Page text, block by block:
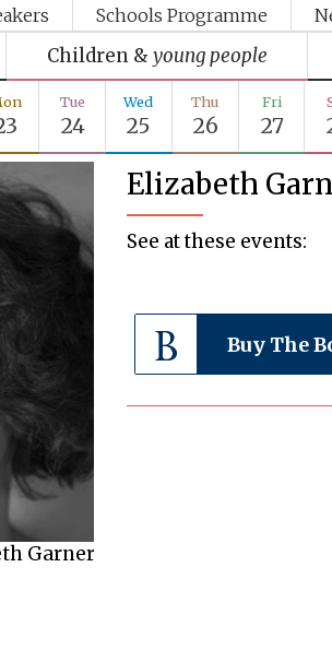
Schools Programme
Children & young people
Tue
24
Wed
25
Thu
26
Fri
27
Garner
Elizabeth
See at these events:
Buy The